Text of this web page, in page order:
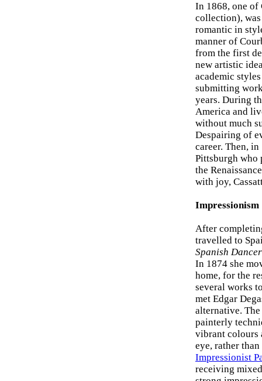
In 1868, one of
collection),
romantic in
manner of
from the first
new artistic
academic
submitting
years. During
America and
without much
Despairing of
career. Then,
Pittsburgh who
the
with joy,
Impressionism
After
travelled to
Spanish
In 1874 she
home, for the
several works
met Edgar
alternative.
painterly
vibrant colours
eye, rather
Impressionist
receiving